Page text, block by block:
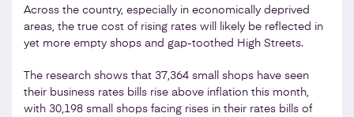
Across the country, especially in economically deprived
areas, the true cost of rising rates will likely be reflected in
yet more empty shops and gap-toothed High Streets.
The research shows that 37,364 small shops have seen
their business rates bills rise above inflation this month,
with 30,198 small shops facing rises in their rates bills of